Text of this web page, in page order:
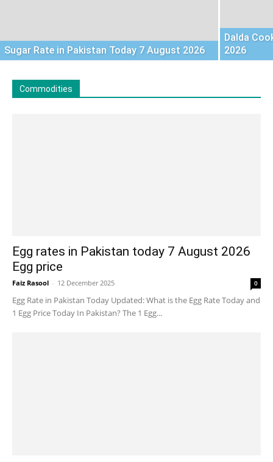
Sugar Rate in Pakistan Today 7 August 2026
Dalda
2026
Commodities
Egg rates in Pakistan today 7 August 2026
Egg price
Faiz Rasool - 12 December 2025 0
Egg Rate in Pakistan Today Updated: What is the Egg Rate Today and
1 Egg Price Today In Pakistan? The 1 Egg...